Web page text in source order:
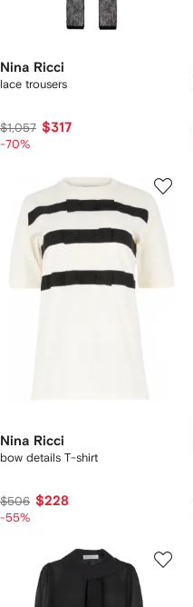
Nina Ricci
lace trousers
$1,057 $317
-70%
Nina Ricci
bow details T-shirt
$506 $228
-55%